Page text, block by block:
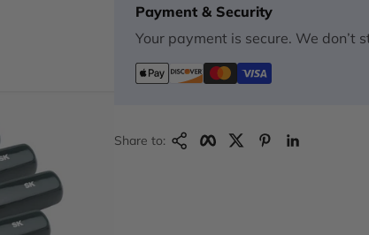
Payment & Security
Your payment is secure. We don’t
Share to:
Copy LinkFacebook
Twitter